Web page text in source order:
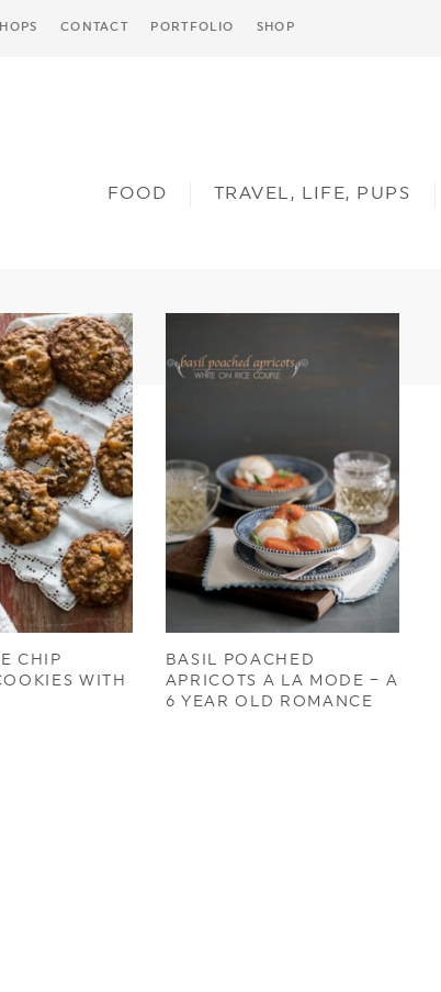
CONTACT PORTFOLIO SHOP
FOOD TRAVEL, LIFE, PUPS
CHIP
WITH
BASIL POACHED
APRICOTS A LA MODE – A
6 YEAR OLD ROMANCE